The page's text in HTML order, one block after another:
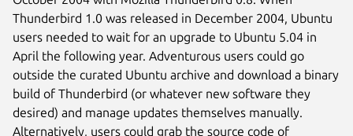
Thunderbird 1.0 was released in December 2004, Ubuntu
users needed to wait for an upgrade to Ubuntu 5.04 in
April the following year. Adventurous users could go
outside the curated Ubuntu archive and download a binary
build of Thunderbird (or whatever new software they
desired) and manage updates themselves manually.
Alternatively, users could grab the source code of